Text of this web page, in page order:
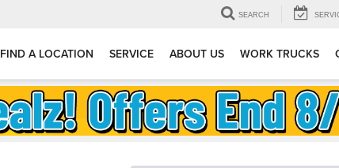
SEARCH
FIND A LOCATION SERVICE ABOUT US WORK TRUCKS